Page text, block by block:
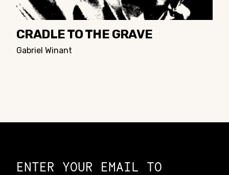
CRADLE TO THE GRAVE
Gabriel Winant
ENTER YOUR EMAIL TO